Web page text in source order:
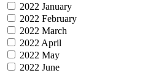
2022 January
2022 February
2022 March
2022 April
2022 May
2022 June